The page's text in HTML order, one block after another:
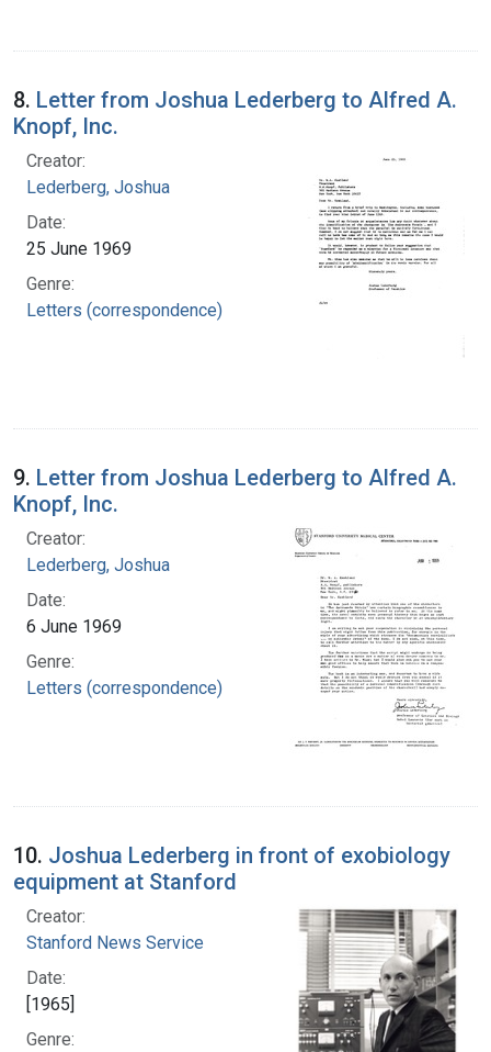
8. Letter from Joshua Lederberg to Alfred A.
Knopf, Inc.
Creator:
Lederberg, Joshua
Date:
25 June 1969
Genre:
Letters (correspondence)
9. Letter from Joshua Lederberg to Alfred A.
Knopf, Inc.
Creator:
Lederberg, Joshua
Date:
6 June 1969
Genre:
Letters (correspondence)
10. Joshua Lederberg in front of exobiology
equipment at Stanford
Creator:
Stanford News Service
Date:
[1965]
Genre: